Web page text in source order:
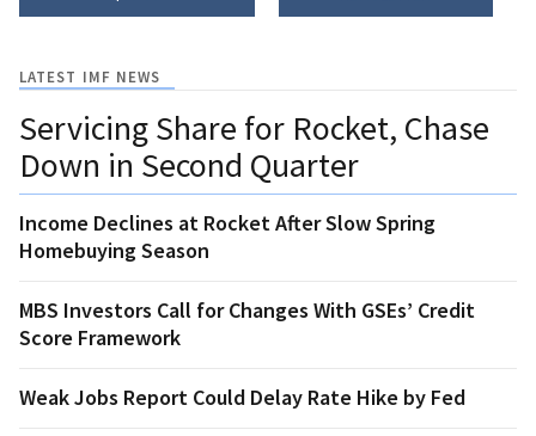
LATEST IMF NEWS
Servicing Share for Rocket, Chase
Down in Second Quarter
Income Declines at Rocket After Slow Spring
Homebuying Season
MBS Investors Call for Changes With GSEs’ Credit
Score Framework
Weak Jobs Report Could Delay Rate Hike by Fed